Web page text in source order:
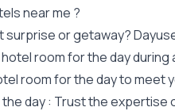
near me ?
surprise or getaway?
room for the day
room for the day to meet
day : Trust the expertise